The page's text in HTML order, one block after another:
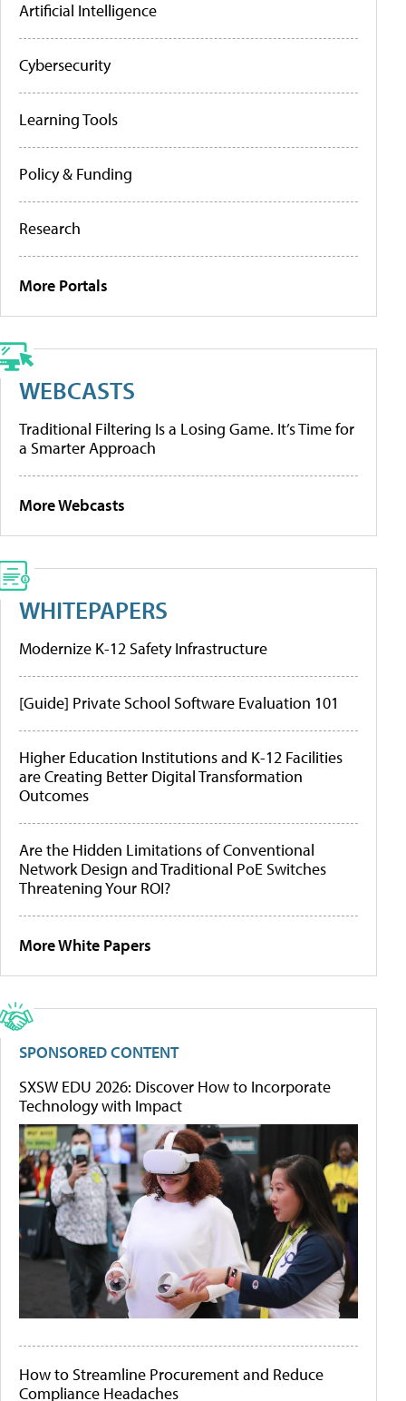
Artificial Intelligence
Cybersecurity
Learning Tools
Policy & Funding
Research
More Portals
WEBCASTS
Traditional Filtering Is a Losing Game. It’s Time for
a Smarter Approach
More Webcasts
WHITEPAPERS
Modernize K-12 Safety Infrastructure
[Guide] Private School Software Evaluation 101
Higher Education Institutions and K-12 Facilities
are Creating Better Digital Transformation
Outcomes
Are the Hidden Limitations of Conventional
Network Design and Traditional PoE Switches
Threatening Your ROI?
More White Papers
SPONSORED CONTENT
SXSW EDU 2026: Discover How to Incorporate
Technology with Impact
How to Streamline Procurement and Reduce
Compliance Headaches